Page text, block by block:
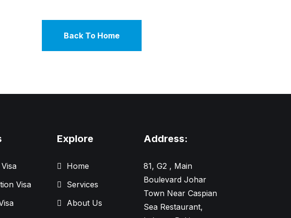
Back To Home
Visa
Explore
Home
Services
About Us
Address:
81, G2 , Main
Boulevard Johar
Town Near Caspian
Sea Restaurant,